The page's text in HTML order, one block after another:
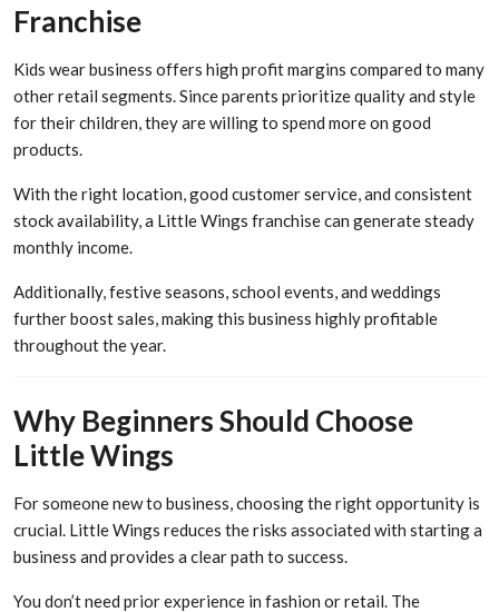
Franchise
Kids wear business offers high profit margins compared to many
other retail segments. Since parents prioritize quality and style
for their children, they are willing to spend more on good
products.
With the right location, good customer service, and consistent
stock availability, a Little Wings franchise can generate steady
monthly income.
Additionally, festive seasons, school events, and weddings
further boost sales, making this business highly profitable
throughout the year.
Why Beginners Should Choose
Little Wings
For someone new to business, choosing the right opportunity is
crucial. Little Wings reduces the risks associated with starting a
business and provides a clear path to success.
You don’t need prior experience in fashion or retail. The